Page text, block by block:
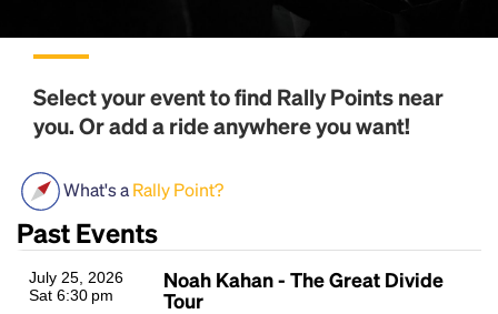
Select your event to find Rally Pointsnear
you. Or add a ride anywhere you want!
What's aRally Point?
Past Events
July 25, 2026
Sat 6:30 pm
Noah Kahan - The Great Divide
Tour